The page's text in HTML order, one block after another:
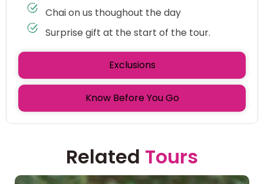
Exclusions
Know Before You Go
Chai on us thoughout the day
Surprise gift at the start of the tour.
Related Tours